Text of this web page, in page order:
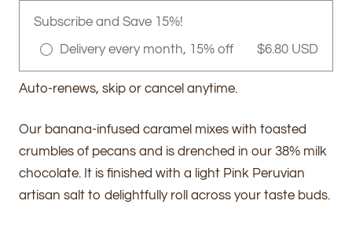
Subscribe and Save 15%!
Delivery every month, 15% off
$6.80 USD
Auto-renews, skip or cancel anytime.
Our banana-infused caramel mixes with toasted
crumbles of pecans and is drenched in our 38% milk
chocolate. It is finished with a light Pink Peruvian
artisan salt to delightfully roll across your taste buds.